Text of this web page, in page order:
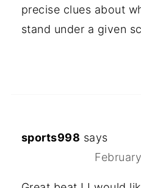
precise clues about
stand under a given
sports998 says